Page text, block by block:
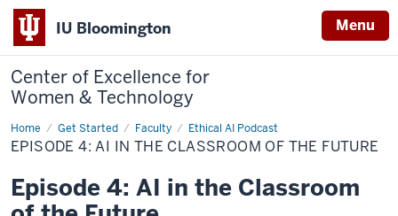
IU Bloomington Menu
Center of Excellence for
Women & Technology
Home Get Started Faculty Ethical AI Podcast
Episode
4:
AI
the
Classroom
EPISODE 4: AI IN THE CLASSROOM OF THE FUTURE
Episode 4: AI in the Classroom